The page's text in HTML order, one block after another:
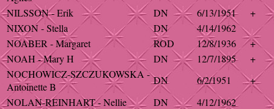
NILSSON - Erik
DN 6/13/1951
+
NIXON - Stella
DN
4/14/1962
NOABER - Margaret
ROD 12/8/1936
+
NOAH - Mary H
DN 12/7/1895
+
NOCHOWICZ-SZCZUKOWSKA -
Antoinette B
DN 6/2/1951
+
NOLAN-REINHART - Nellie
DN
4/12/1962